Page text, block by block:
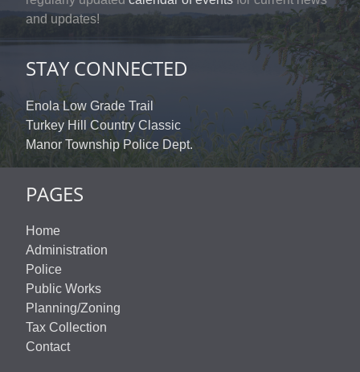
and updates!
STAY CONNECTED
Enola Low Grade Trail
Turkey Hill Country Classic
Manor Township Police Dept.
PAGES
Home
Administration
Police
Public Works
Planning/Zoning
Tax Collection
Contact